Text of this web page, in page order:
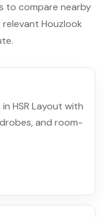
to compare nearby
Houzlook
HSR Layout with
and room-